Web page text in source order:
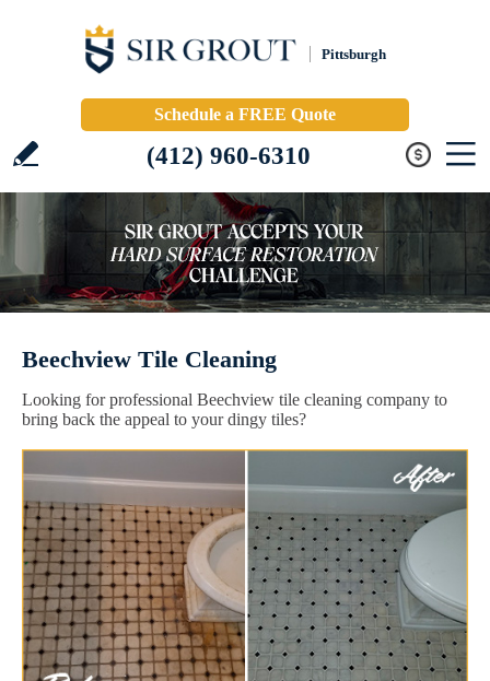
Pittsburgh
Schedule a FREE Quote
(412) 960-6310
Beechview Tile Cleaning
Looking for professional Beechview tile cleaning company to
bring back the appeal to your dingy tiles?